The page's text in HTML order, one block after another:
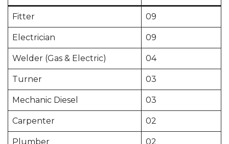
Fitter 09
Electrician 09
Welder (Gas & Electric) 04
Turner 03
Mechanic Diesel 03
Carpenter 02
Plumber 02